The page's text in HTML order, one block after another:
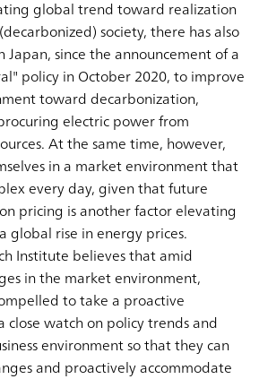
global trend toward realization
society, there has also
since the announcement of a
policy in October 2020, to improve
toward decarbonization,
electric power from
At the same time, however,
in a market environment that
every day, given that future
pricing is another factor elevating
global rise in energy prices.
Institute believes that amid
in the market environment,
to take a proactive
watch on policy trends and
environment so that they can
and proactively accommodate